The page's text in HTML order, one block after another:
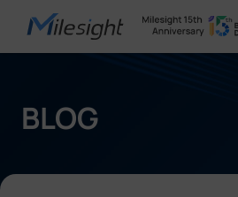
IoT Products
BLOG